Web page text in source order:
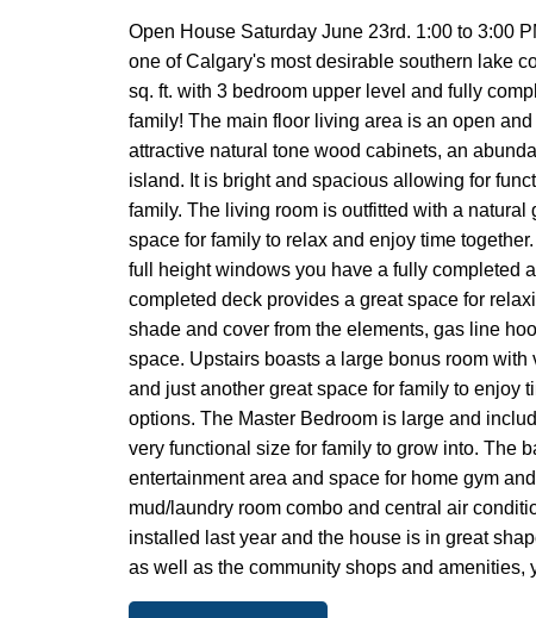
Open House Saturday June 23rd. 1:00 to 3:00
one of Calgary's most desirable southern lake
sq. ft. with 3 bedroom upper level and fully
family! The main floor living area is an open
attractive natural tone wood cabinets, an
island. It is bright and spacious allowing for
family. The living room is outfitted with a
space for family to relax and enjoy time
full height windows you have a fully completed
completed deck provides a great space for
shade and cover from the elements, gas line
space. Upstairs boasts a large bonus room
and just another great space for family to enjoy
options. The Master Bedroom is large and
very functional size for family to grow into. The
entertainment area and space for home gym
mud/laundry room combo and central air
installed last year and the house is in great
as well as the community shops and